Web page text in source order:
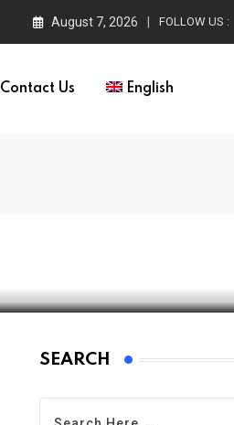
August 7, 2026 FOLLOW US :
Contact Us English
SEARCH